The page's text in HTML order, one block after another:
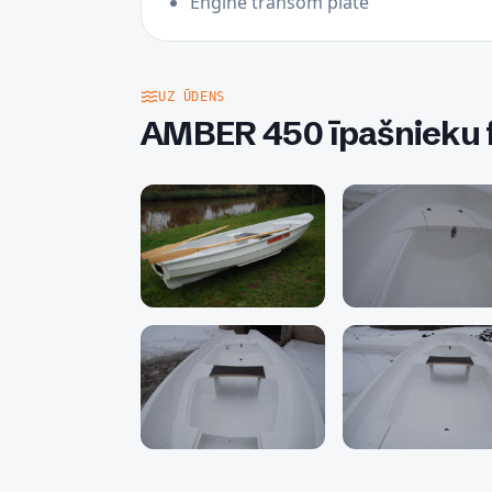
UZ ŪDENS
AMBER 450 īpašnieku